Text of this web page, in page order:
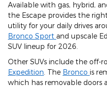
Available with gas, hybrid,
the Escape provides the
utility for your daily drives
Bronco Sport and upscale
SUV lineup for 2026.
Other SUVs include the off-
Expedition . The Bronco is
which has removable doors